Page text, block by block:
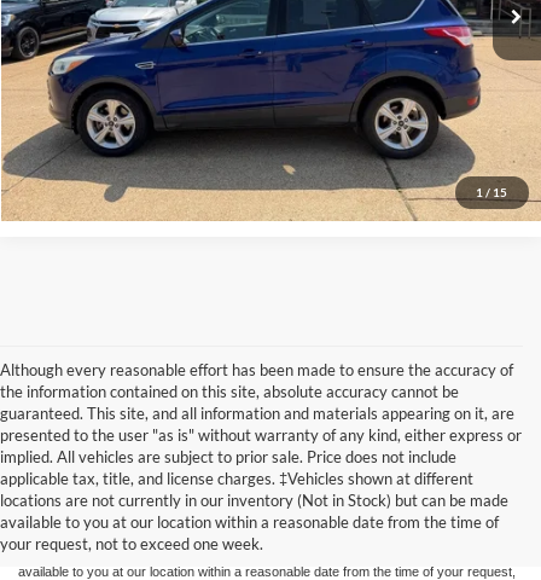
1 / 15
Click To Call
Confirm Availability
View Vehicle Details
Although every reasonable effort has been made to ensure the accuracy of
the information contained on this site, absolute accuracy cannot be
guaranteed. This site, and all information and materials appearing on it, are
presented to the user "as is" without warranty of any kind, either express or
implied. All vehicles are subject to prior sale. Price does not include
applicable tax, title, and license charges. ‡Vehicles shown at different
locations are not currently in our inventory (Not in Stock) but can be made
available to you at our location within a reasonable date from the time of
your request, not to exceed one week.
Although every reasonable effort has been made to ensure the accuracy of the
information contained on this site, absolute accuracy cannot be guaranteed. This site,
and all information and materials appearing on it, are presented to the user "as is"
without warranty of any kind, either express or implied. All vehicles are subject to prior
sale. Price does not include applicable tax, title, and license charges. ‡Vehicles shown
at different locations are not currently in our inventory (Not in Stock) but can be made
available to you at our location within a reasonable date from the time of your request,